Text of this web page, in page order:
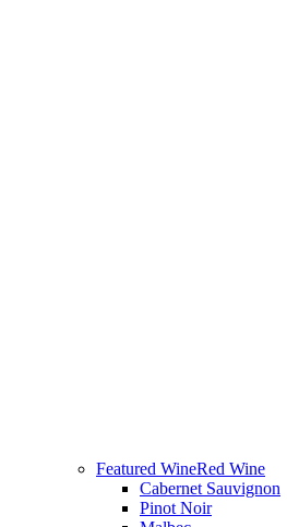
Featured WineRed Wine
Cabernet Sauvignon
Pinot Noir